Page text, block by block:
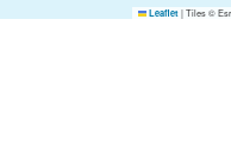
Leaflet |Tiles ©